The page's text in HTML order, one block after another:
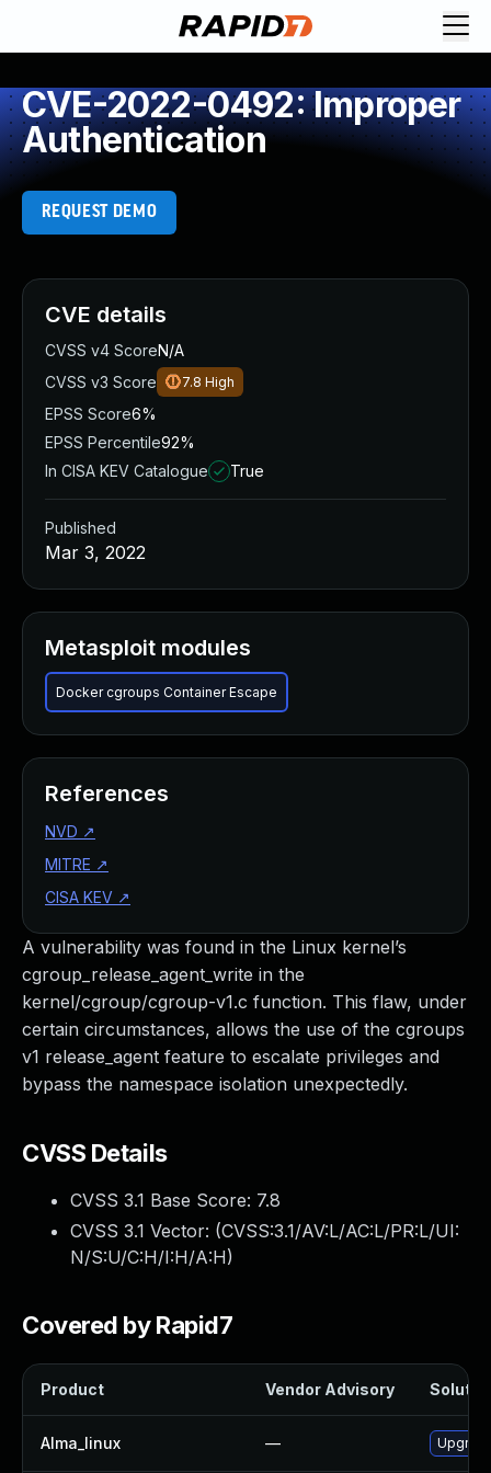
CVE-2022-0492: Improper
Authentication
REQUEST DEMO
A vulnerability was found in the Linux kernel’s
cgroup_release_agent_write in the
kernel/cgroup/cgroup-v1.c function. This flaw, under
certain circumstances, allows the use of the cgroups
v1 release_agent feature to escalate privileges and
bypass the namespace isolation unexpectedly.
CVSS Details
CVSS 3.1 Base Score: 7.8
CVSS 3.1 Vector: (CVSS:3.1/AV:L/AC:L/PR:L/UI:
N/S:U/C:H/I:H/A:H)
Covered by Rapid7
Product Vendor Advisory
Alma_linux —
CVE details
CVSS v4 ScoreN/A
CVSS v3 Score
7.8 High
EPSS Score6%
EPSS Percentile92%
In CISA KEV Catalogue
True
Published
Mar 3, 2022
Metasploit modules
Docker cgroups Container Escape
References
NVD ↗
MITRE ↗
CISA KEV ↗